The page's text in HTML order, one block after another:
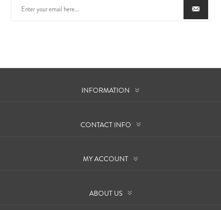
INFORMATION
CONTACT INFO
MY ACCOUNT
ABOUT US